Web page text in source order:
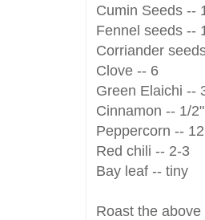
Cumin Seeds --
Fennel seeds --
Corriander
Clove -- 6
Green Elaichi --
Cinnamon -- 1/
Peppercorn -- 12
Red chili -- 2-3
Bay leaf -- tiny
Roast the